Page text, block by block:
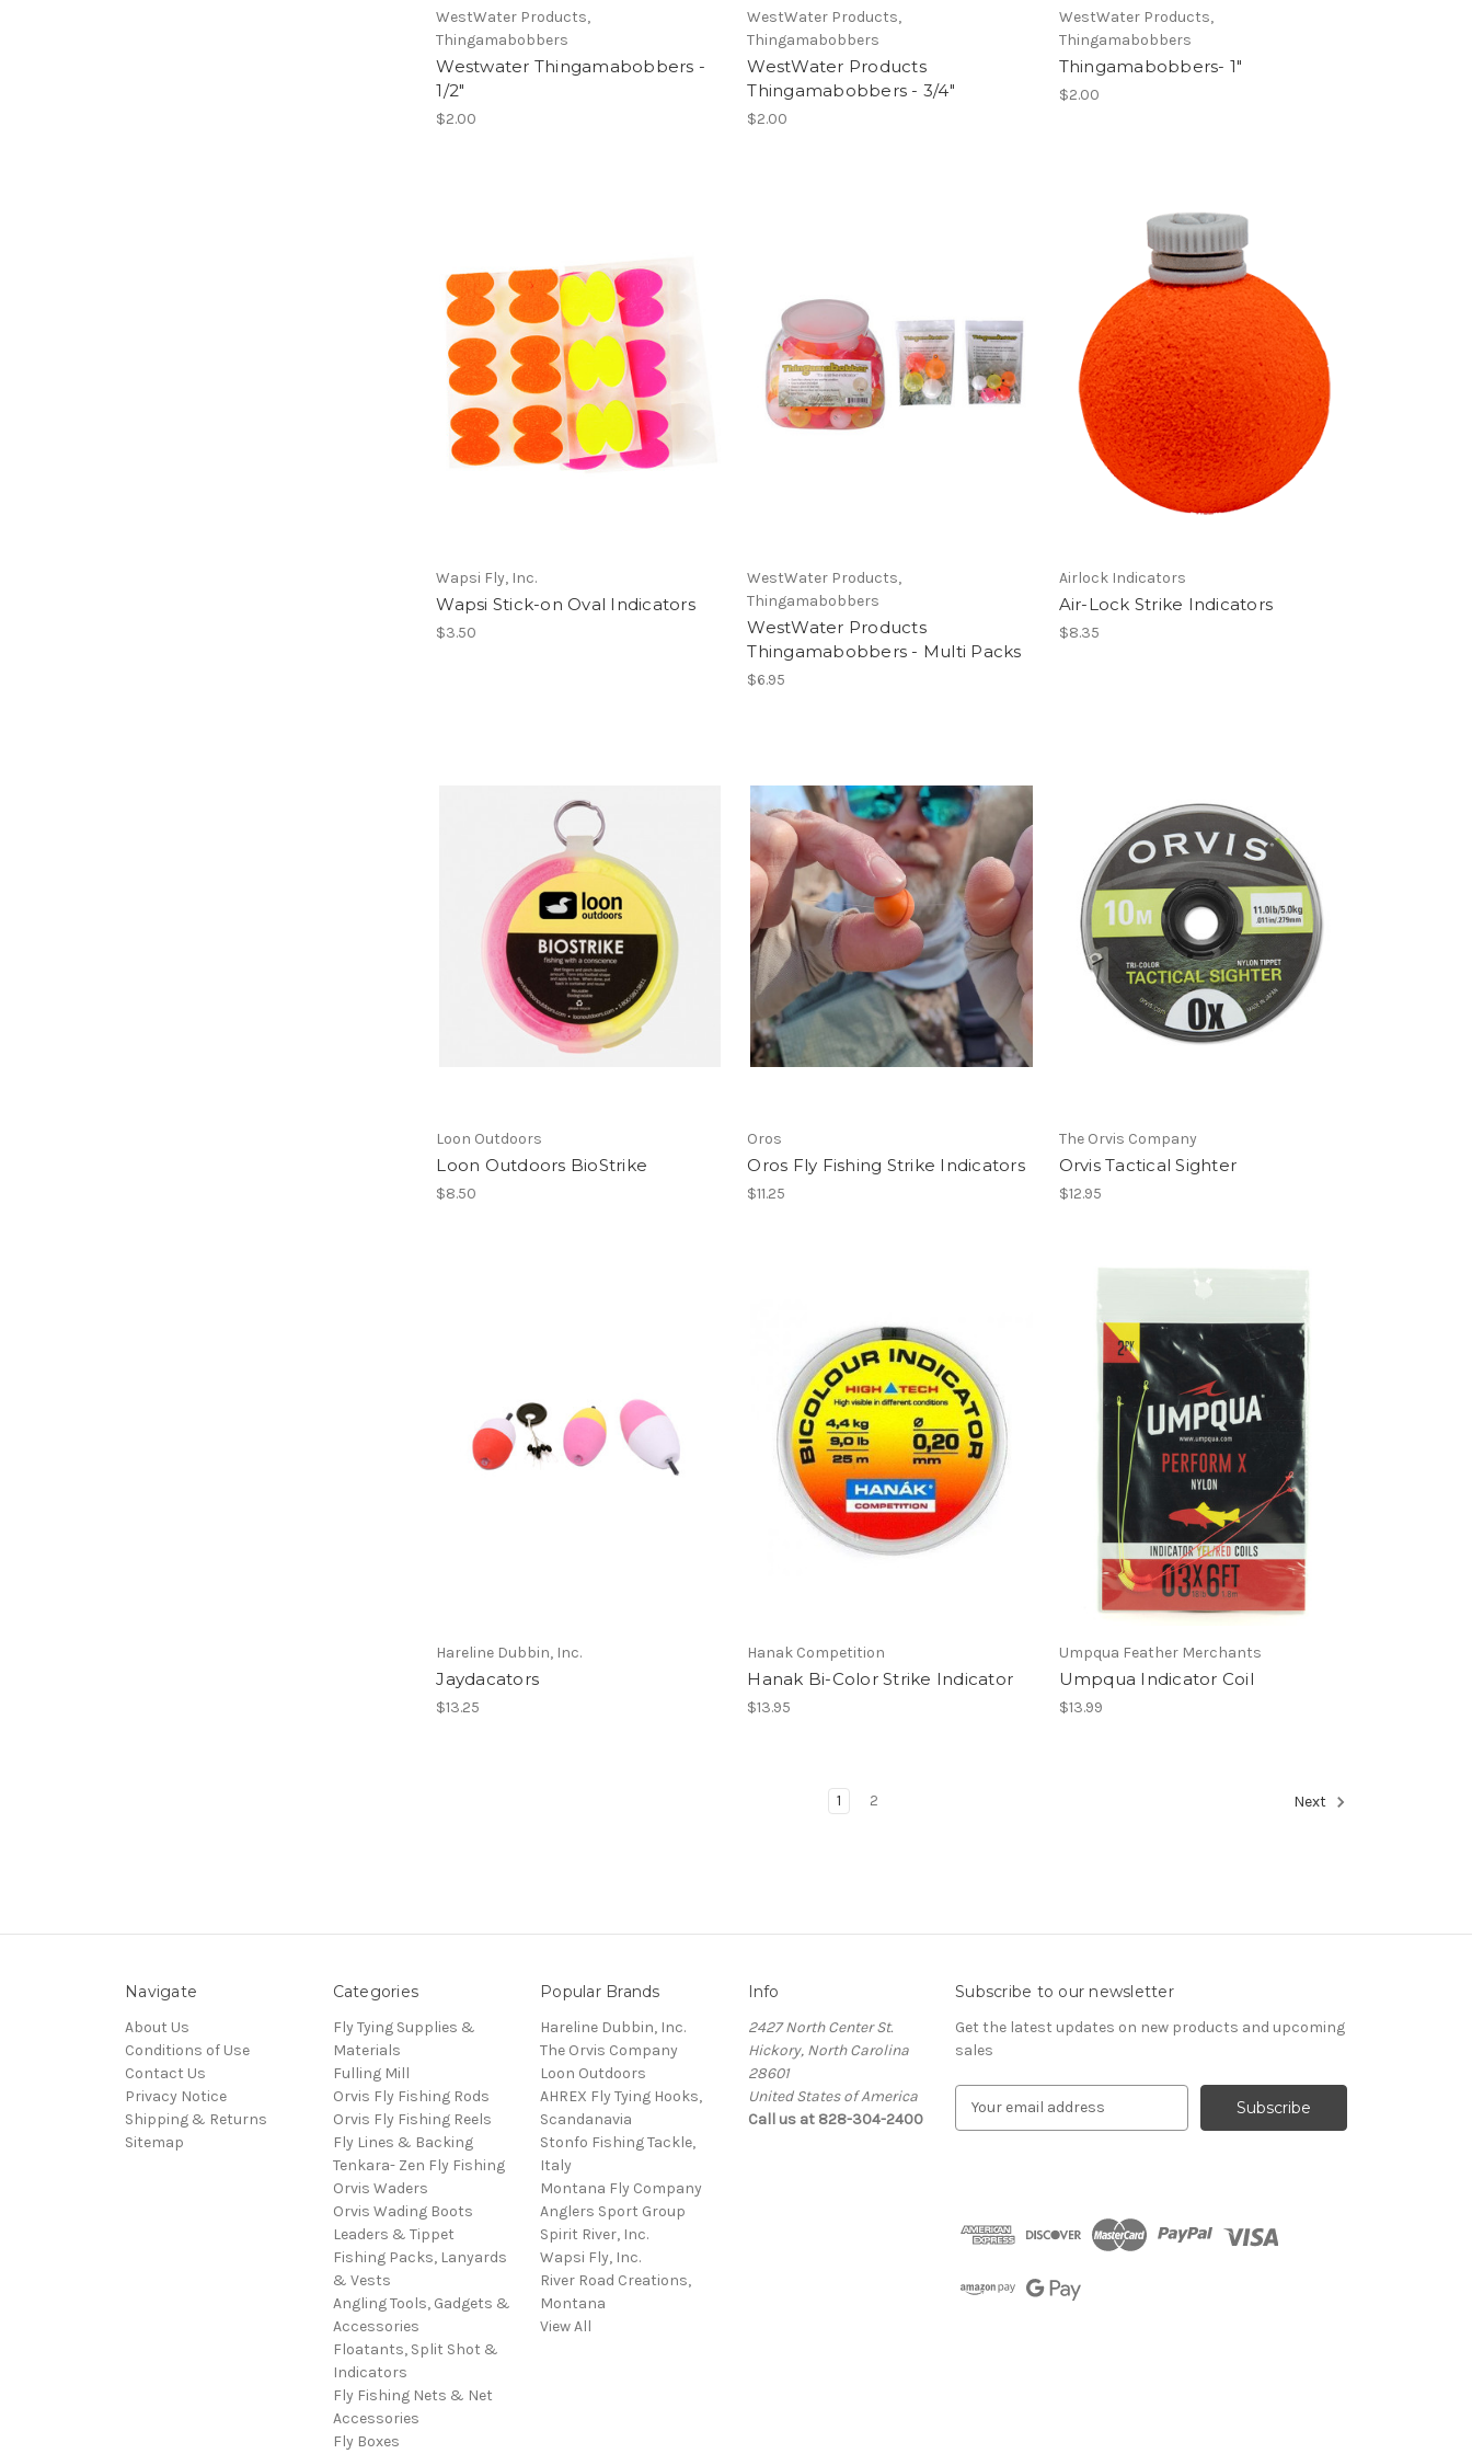
WestWater Products,
Thingamabobbers
Westwater Thingamabobbers -
1/2"
$2.00
WestWater Products,
Thingamabobbers
WestWater Products
Thingamabobbers - 3/4"
$2.00
WestWater Products,
Thingamabobbers
Thingamabobbers- 1"
$2.00
Wapsi Fly, Inc.
Wapsi Stick-on Oval Indicators
$3.50
WestWater Products,
Thingamabobbers
WestWater Products
Thingamabobbers - Multi Packs
$6.95
Airlock Indicators
Air-Lock Strike Indicators
$8.35
Loon Outdoors
Loon Outdoors BioStrike
$8.50
Oros
Oros Fly Fishing Strike Indicators
$11.25
The Orvis Company
Orvis Tactical Sighter
$12.95
Hareline Dubbin, Inc.
Jaydacators
$13.25
Hanak Competition
Hanak Bi-Color Strike Indicator
$13.95
Umpqua Feather Merchants
Umpqua Indicator Coil
$13.99
1 2 Next
Navigate
About Us
Conditions of Use
Contact Us
Privacy Notice
Shipping & Returns
Sitemap
Categories
Fly Tying Supplies &
Materials
Fulling Mill
Orvis Fly Fishing Rods
Orvis Fly Fishing Reels
Fly Lines & Backing
Tenkara- Zen Fly Fishing
Orvis Waders
Orvis Wading Boots
Leaders & Tippet
Fishing Packs, Lanyards
& Vests
Angling Tools, Gadgets &
Accessories
Floatants, Split Shot &
Indicators
Fly Fishing Nets & Net
Accessories
Fly Boxes
Popular Brands
Hareline Dubbin, Inc.
The Orvis Company
Loon Outdoors
AHREX Fly Tying Hooks,
Scandanavia
Stonfo Fishing Tackle,
Italy
Montana Fly Company
Anglers Sport Group
Spirit River, Inc.
Wapsi Fly, Inc.
River Road Creations,
Montana
View All
Info
2427 North Center St.
Hickory, North Carolina
28601
United States of America
Call us at 828-304-2400
Subscribe to our newsletter
Get the latest updates on new products and upcoming
sales
d